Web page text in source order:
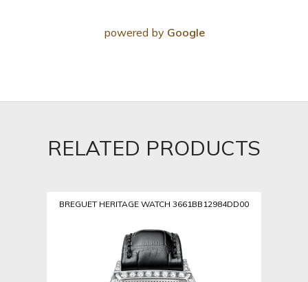
powered by Google
RELATED PRODUCTS
BREGUET HERITAGE WATCH 3661BB12984DD00